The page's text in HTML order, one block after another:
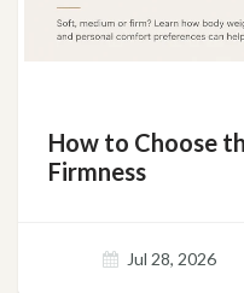
How to Choose
Firmness
Jul 28, 2026